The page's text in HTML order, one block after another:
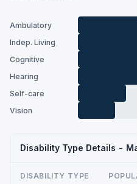
Ambulatory
Indep. Living
Cognitive
Hearing
Self-care
Vision
Disability Type Details -
DISABILITY TYPE